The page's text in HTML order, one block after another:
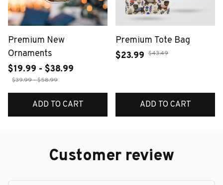
Premium New
Ornaments
$19.99 - $38.99
$39.99 - $58.99
ADD TO CART
Premium Tote Bag
$23.99 $43.49
ADD TO CART
Customer review